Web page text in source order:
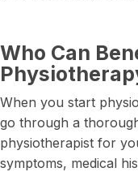
Who Can
When you start
go through a
physiotherapist for
symptoms, medical